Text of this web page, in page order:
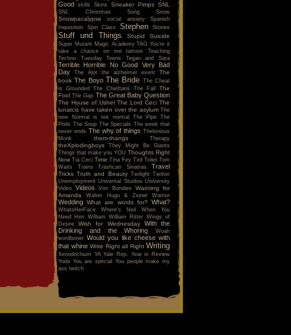
Good skills Skins Sneaker Pimps SNL
SNL Christmas Song Snow
Snowpacalypse social anxiety
Spanish
Inquisition
Spin Class Stephen Stories
Stuff und Things Stupid Suicide
Super Mutant Magic Academy TAG You're it
take a chance on me
tattoos
Teaching
Techno Tuesday
Teens Tegan and Sara
Terrible Horrible No Good Very Bad
Day
The Alot the alzheimer event
The
book The Boyo The Bride The Cheat
is Grounded
The Chieftans The Fall
The
Fool The Gap The Great Baby Question
The House of Usher The Lord Ceci The
lunatcis have taken over the asylum The
new Normal is not normal
The Pipe
The
Prids The Soup The Specials The week that
never ends The why of things Thelonious
Monk
them-thangs Therapy
theXplodingboys
They Might Be Giants
Things that make you YOU Thoughts Right
Now Tia Ceci Time Tina Fey Tird Toilet Tom
Waits
Trains Trashcan Sinatras Travel
Tricks Truth and Beauty Twilight Twitter
Unemployment Universal Studios University
Video
Videos Von Bondies
Wainting for
Amanda
Walter Hugo & Zionel Warrior
Wedding What are words for? What?
WhatsHerFace
Where's Neil When You
Need Him
William William Ritter Wings of
Desire
Wish for Wednesday
With the
Drinking and the Whoring
Woah
wordboner Would you like cheese with
that whine Write Right all Right Writing
Xenodochium YA Yale Rep.
Year in Review
Yoda You are special
You people make my
ass twitch